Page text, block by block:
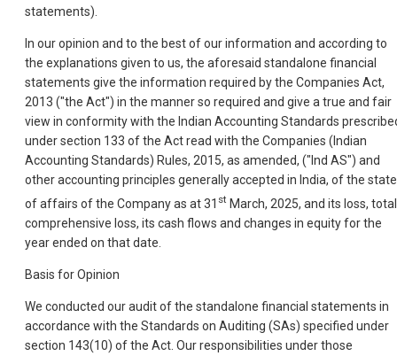
statements).
In our opinion and to the best of our information and according to
the explanations given to us, the aforesaid standalone financial
statements give the information required by the Companies Act,
2013 ("the Act") in the manner so required and give a true and fair
view in conformity with the Indian Accounting Standards
under section 133 of the Act read with the Companies (Indian
Accounting Standards) Rules, 2015, as amended, ("Ind AS") and
other accounting principles generally accepted in India, of the state
of affairs of the Company as at 31 st March, 2025, and its loss, total
comprehensive loss, its cash flows and changes in equity for the
year ended on that date.
Basis for Opinion
We conducted our audit of the standalone financial statements in
accordance with the Standards on Auditing (SAs) specified under
section 143(10) of the Act. Our responsibilities under those